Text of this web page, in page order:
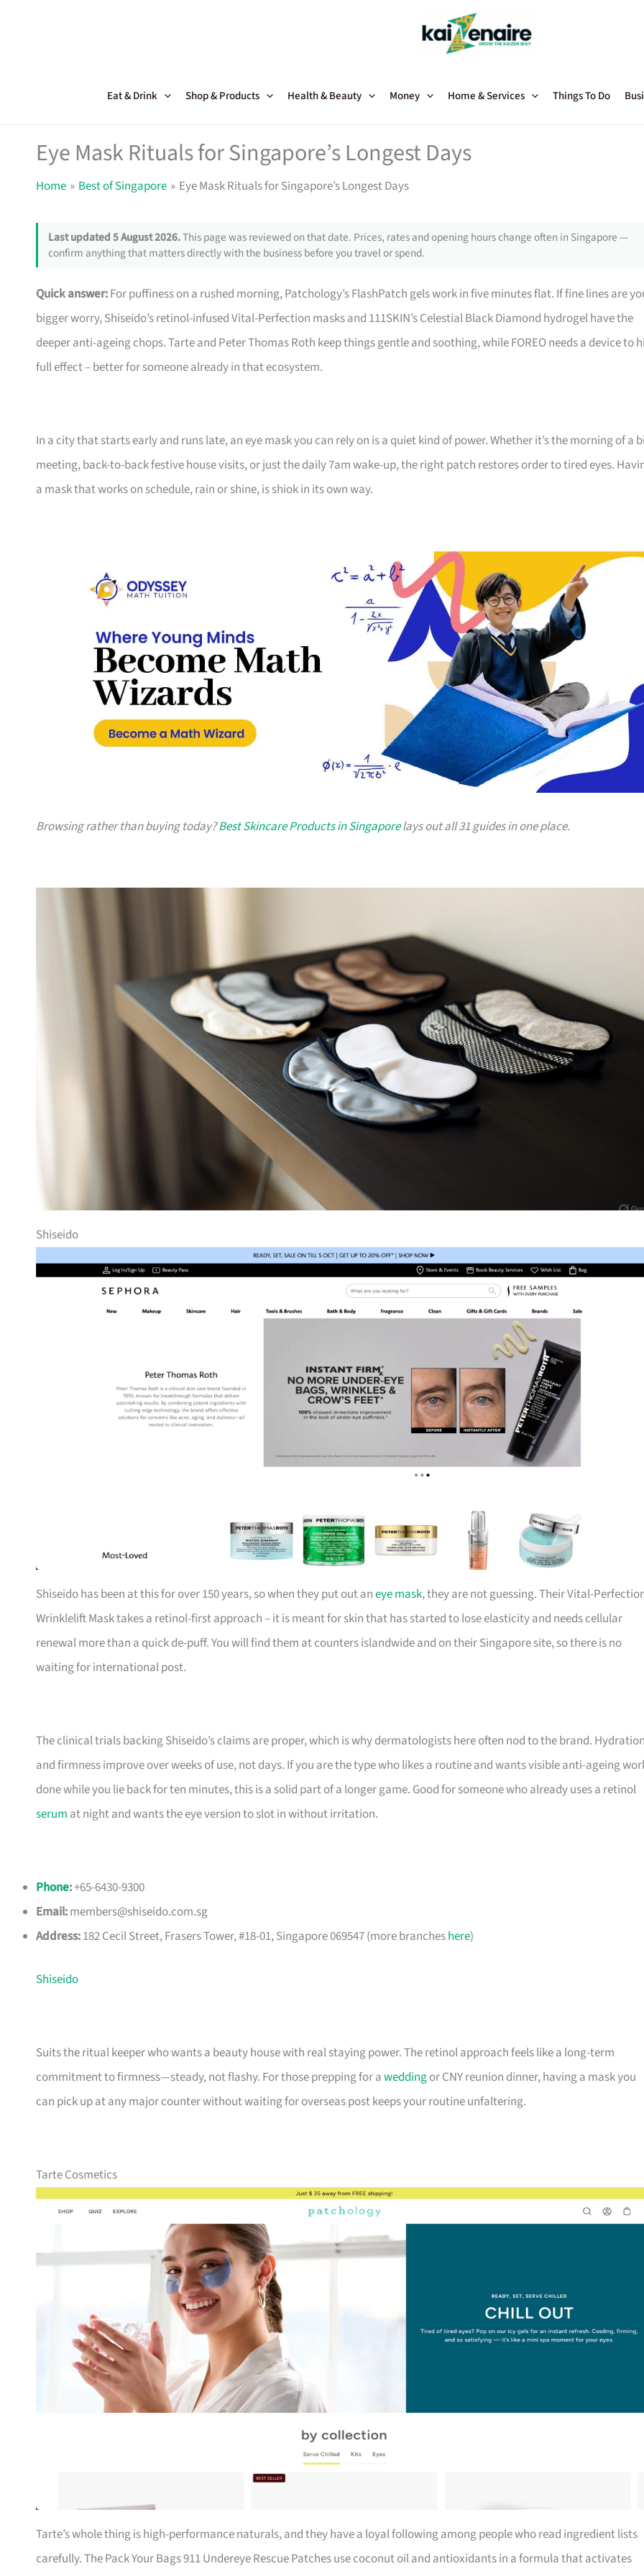
Eat & Drink Shop & Products Health & Beauty Money Home & Services Things To Do
Eye Mask Rituals for Singapore’s Longest Days
Home Best of Singapore Eye Mask Rituals for Singapore’s Longest Days
Last updated 5 August 2026.This page was reviewed on that date. Prices, rates and opening hours change often in Singapore —
confirm anything that matters directly with the business before you travel or spend.
Quick answer:For puffiness on a rushed morning, Patchology’s FlashPatch gels work in five minutes flat. If fine lines are
bigger worry, Shiseido’s retinol-infused Vital-Perfection masks and 111SKIN’s Celestial Black Diamond hydrogel have the
deeper anti-ageing chops. Tarte and Peter Thomas Roth keep things gentle and soothing, while FOREO needs a device to
full effect – better for someone already in that ecosystem.
In a city that starts early and runs late, an eye mask you can rely on is a quiet kind of power. Whether it’s the morning of a
meeting, back-to-back festive house visits, or just the daily 7am wake-up, the right patch restores order to tired eyes.
a mask that works on schedule, rain or shine, is shiok in its own way.
Browsing rather than buying today?Best Skincare Products in Singaporelays out all 31 guides in one place.
Shiseido
Shiseido has been at this for over 150 years, so when they put out aneye mask, they are not guessing. Their Vital-
Wrinklelift Mask takes a retinol-first approach – it is meant for skin that has started to lose elasticity and needs cellular
renewal more than a quick de-puff. You will find them at counters islandwide and on their Singapore site, so there is no
waiting for international post.
The clinical trials backing Shiseido’s claims are proper, which is why dermatologists here often nod to the brand.
and firmness improve over weeks of use, not days. If you are the type who likes a routine and wants visible anti-ageing
done while you lie back for ten minutes, this is a solid part of a longer game. Good for someone who already uses a retinol
serum at night and wants the eye version to slot in without irritation.
Phone:+65-6430-9300
Email:members@shiseido.com.sg
Address:182 Cecil Street, Frasers Tower, #18-01, Singapore 069547 (more brancheshere)
Shiseido
Suits the ritual keeper who wants a beauty house with real staying power. The retinol approach feels like a long-term
commitment to firmness—steady, not flashy. For those prepping for aweddingor CNY reunion dinner, having a mask you
can pick up at any major counter without waiting for overseas post keeps your routine unfaltering.
Tarte Cosmetics
Tarte’s whole thing is high-performance naturals, and they have a loyal following among people who read ingredient lists
carefully. The Pack Your Bags 911 Undereye Rescue Patches use coconut oil and antioxidants in a formula that activates